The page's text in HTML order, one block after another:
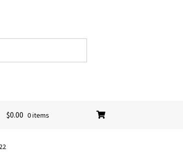
$0.00 0 items